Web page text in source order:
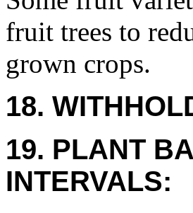
fruit trees to
grown crops.
18.
19. PLANT
INTERVALS: